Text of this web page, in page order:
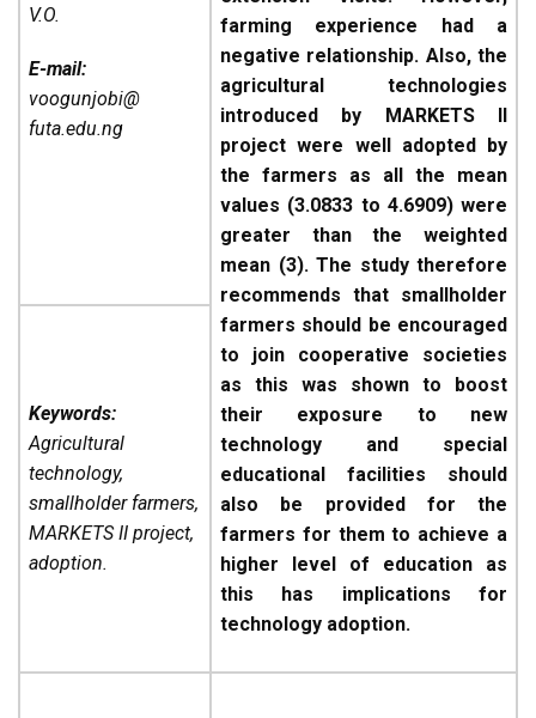
farming experience had a
negative relationship. Also, the
agricultural technologies
introduced by MARKETS II
project were well adopted by
the farmers as all the mean
values (3.0833 to 4.6909) were
greater than the weighted
mean (3). The study therefore
recommends that smallholder
farmers should be encouraged
to join cooperative societies
as this was shown to boost
their exposure to new
technology and special
educational facilities should
also be provided for the
farmers for them to achieve a
higher level of education as
this has implications for
technology adoption.
V.O.
E-mail:
voogunjobi@
futa.edu.ng
Keywords:
Agricultural
technology,
smallholder farmers,
MARKETS II project,
adoption.